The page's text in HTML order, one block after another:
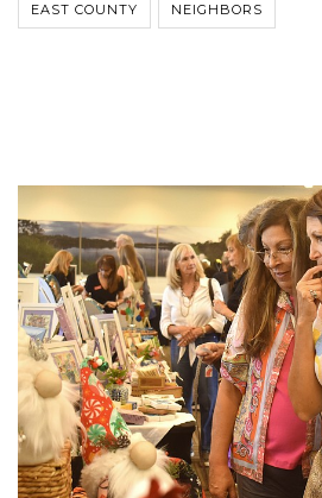
EAST COUNTY NEIGHBORS